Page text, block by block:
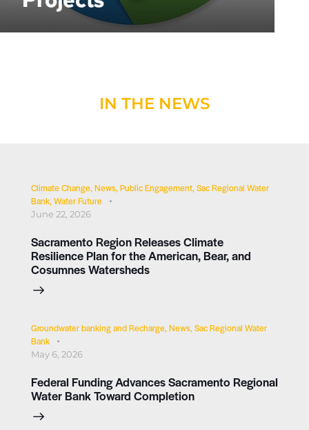
IN THE NEWS
Climate Change,News,Public Engagement,Sac Regional Water
Bank,Water Future
June 22, 2026
Sacramento Region Releases Climate
Resilience Plan for the American, Bear, and
Cosumnes Watersheds
Groundwater banking and Recharge,News,Sac Regional Water
Bank
May 6, 2026
Federal Funding Advances Sacramento Regional
Water Bank Toward Completion